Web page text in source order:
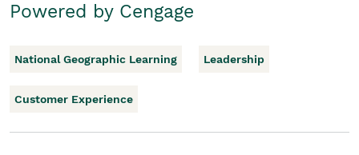
Powered by Cengage
National Geographic Learning Leadership
Customer Experience